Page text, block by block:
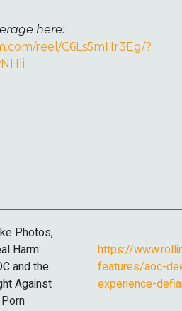
here:
reel/C6Ls5mHr3Eg/?
Photos,
Harm:
and the
Against
https://
features/aoc-
experience-